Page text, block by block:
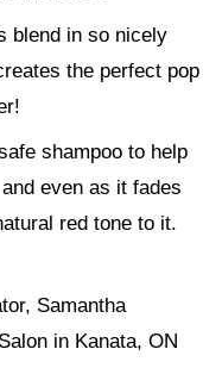
blend in so nicely
the perfect pop
shampoo to help
even as it fades
red tone to it.
Samantha
in Kanata, ON